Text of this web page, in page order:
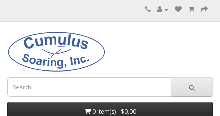
0 item(s) - $0.00